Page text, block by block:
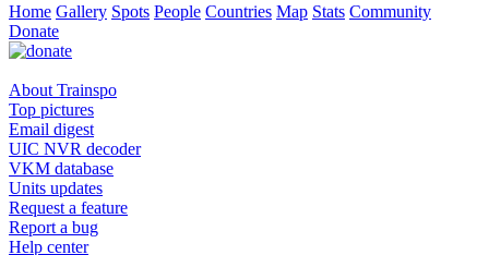
Home Gallery Spots People Countries Map Stats Community
Donate
About Trainspo
Top pictures
Email digest
UIC NVR decoder
VKM database
Units updates
Request a feature
Report a bug
Help center